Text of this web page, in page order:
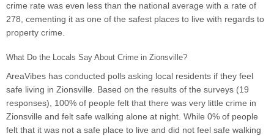
crime rate was even less than the national average with a rate of
278, cementing it as one of the safest places to live with regards to
property crime.
What Do the Locals Say About Crime in Zionsville?
AreaVibes has conducted polls asking local residents if they feel
safe living in Zionsville. Based on the results of the surveys (19
responses), 100% of people felt that there was very little crime in
Zionsville and felt safe walking alone at night. While 0% of people
felt that it was not a safe place to live and did not feel safe walking